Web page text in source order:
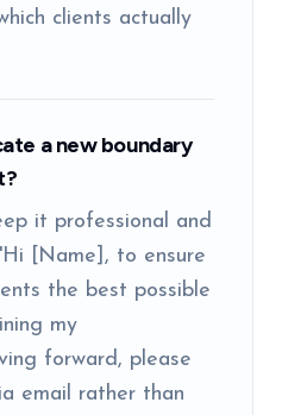
clients actually
a new boundary
it professional and
[Name], to ensure
the best possible
my
forward, please
email rather than